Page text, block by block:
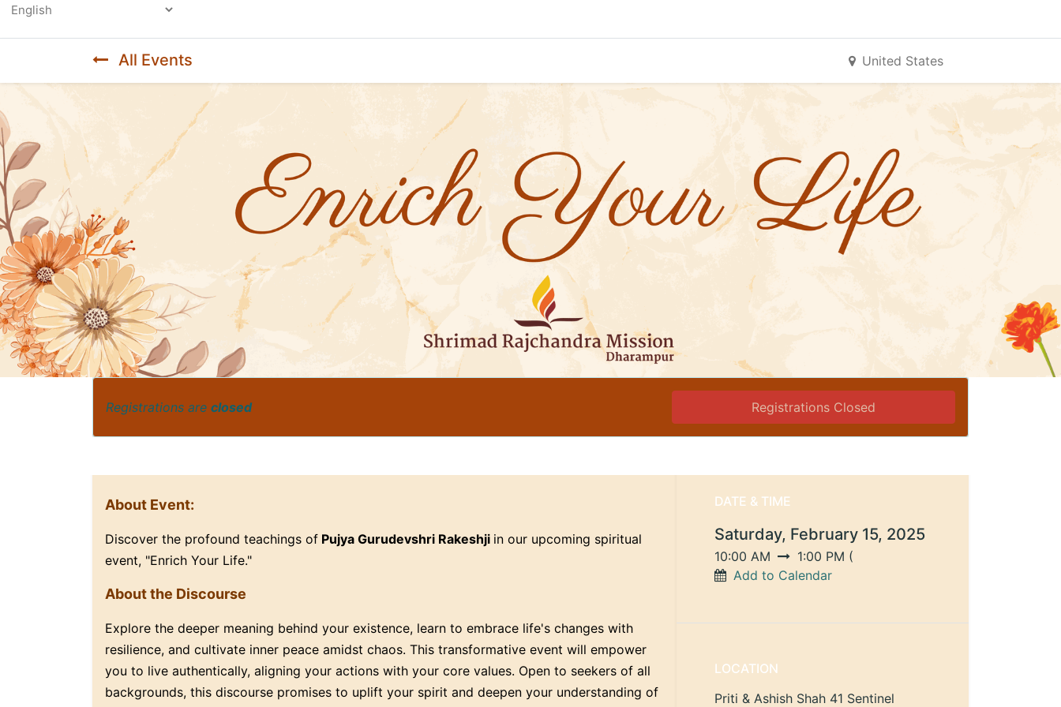
All Events United States
Registrations are closed Registrations Closed
About Event:
Discover the profound teachings of Pujya Gurudevshri Rakeshji in our upcoming spiritual
event, "Enrich Your Life."
About the Discourse
Explore the deeper meaning behind your existence, learn to embrace life's changes with
resilience, and cultivate inner peace amidst chaos. This transformative event will empower
you to live authentically, aligning your actions with your core values. Open to seekers of all
backgrounds, this discourse promises to uplift your spirit and deepen your understanding of
DATE & TIME
Saturday, February 15, 2025
10:00 AM 1:00 PM (
Add to Calendar
LOCATION
Priti & Ashish Shah 41 Sentinel